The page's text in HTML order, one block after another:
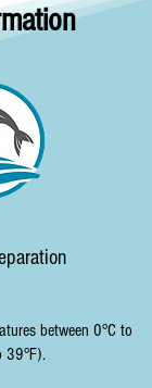
between 0°C to
39°F).